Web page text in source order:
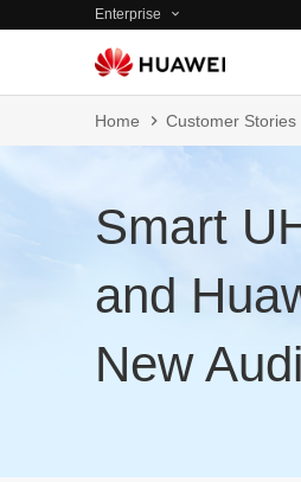
Enterprise
Home Customer Stories
Smart
and
New